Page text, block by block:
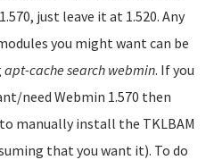
just leave it at 1.520. Any
you might want can be
apt-cache search webmin. If you
need Webmin 1.570 then
manually install the TKLBAM
that you want it). To do